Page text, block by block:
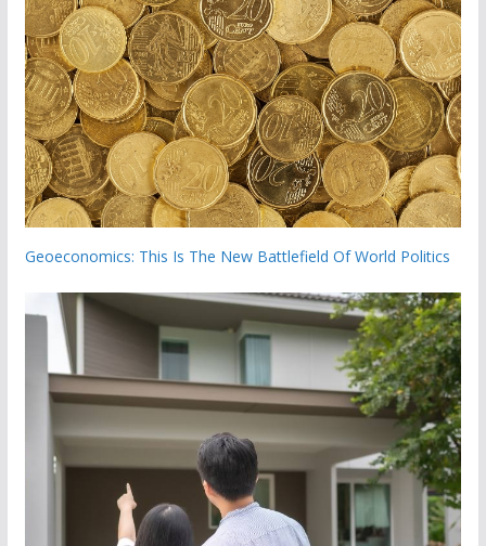
Geoeconomics: This Is The New Battlefield Of World Politics